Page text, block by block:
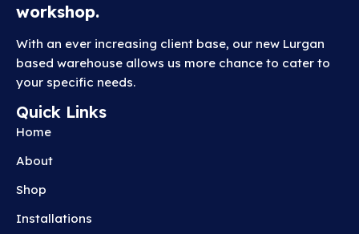
workshop.
With an ever increasing client base, our new Lurgan
based warehouse allows us more chance to cater to
your specific needs.
Quick Links
Home
About
Shop
Installations